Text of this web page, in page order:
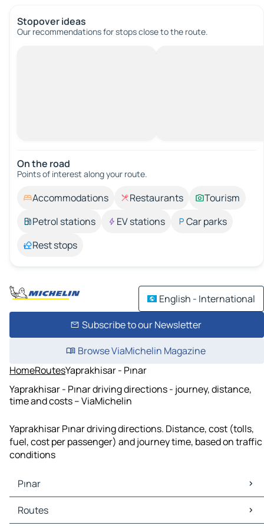
Stopover ideas
Our recommendations for stops close to the route.
On the road
Points of interest along your route.
Accommodations Restaurants
Tourism
Petrol stations
EV stations
Car parks
Rest stops
English - International
Subscribe to our Newsletter
Browse ViaMichelin Magazine
HomeRoutesYaprakhisar - Pınar
Yaprakhisar - Pınar driving directions - journey, distance,
time and costs – ViaMichelin
Yaprakhisar Pınar driving directions. Distance, cost (tolls,
fuel, cost per passenger) and journey time, based on traffic
conditions
Pınar
Pınar Maps
Pınar Traffic
Routes